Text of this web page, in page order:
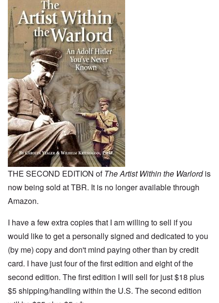
THE SECOND EDITION ofThe Artist Within the Warlordis
now being sold at TBR. It is no longer available through
Amazon.
I have a few extra copies that I am willing to sell if you
would like to get a personally signed and dedicated to you
(by me) copy and don't mind paying other than by credit
card. I have just four of the first edition and eight of the
second edition. The first edition I will sell for just $18 plus
$5 shipping/handling within the U.S. The second edition